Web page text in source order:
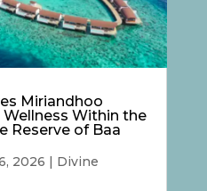
Miriandhoo
Wellness Within the
Reserve of Baa
2026 | Divine